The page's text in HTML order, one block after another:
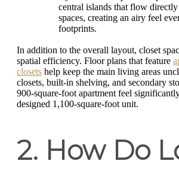
central islands that flow
spaces, creating an airy feel
footprints.
In addition to the overall layout, closet
spatial efficiency. Floor plans that feature
closets help keep the main living areas
closets, built-in shelving, and secondary
900-square-foot apartment feel
designed 1,100-square-foot unit.
2. How Do